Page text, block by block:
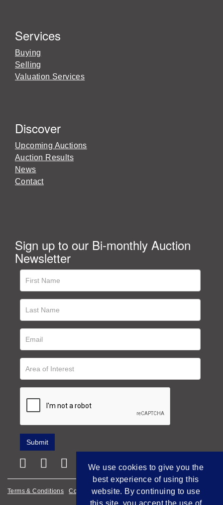
Services
Buying
Selling
Valuation Services
Discover
Upcoming Auctions
Auction Results
News
Contact
Sign up to our Bi-monthly Auction
Newsletter
Terms & Conditions Cookie Policy Privacy Policy
We use cookies to give you the
best experience of using this
website. By continuing to use
this site, you accept the use of